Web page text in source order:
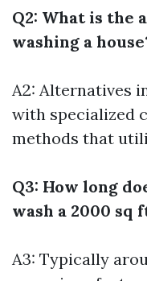
Q2: What is the
washing a
A2: Alternatives
with specialized
methods that
Q3: How long
wash a 2000 sq
A3: Typically